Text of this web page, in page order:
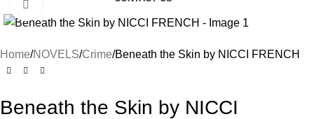
Click to enlarge
Home NOVELS Crime Beneath the Skin by NICCI FRENCH
Beneath the Skin by NICCI